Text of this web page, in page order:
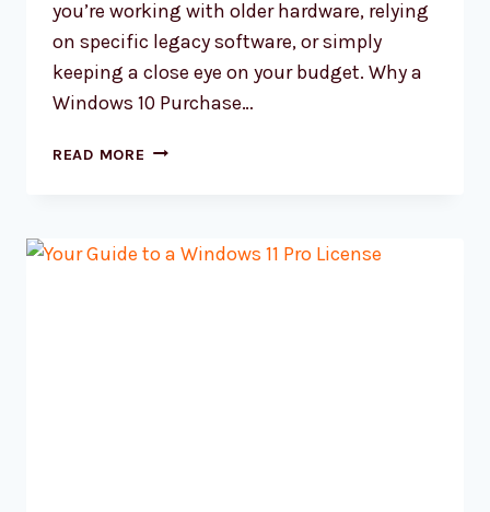
you’re working with older hardware, relying
on specific legacy software, or simply
keeping a close eye on your budget. Why a
Windows 10 Purchase…
READ MORE YOUR
PURCHASE